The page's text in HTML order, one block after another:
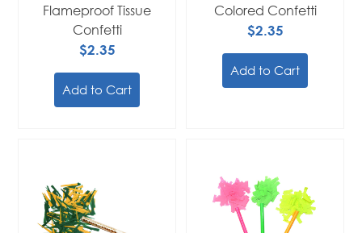
Flameproof Tissue
Confetti
$2.35
Add to Cart
Colored Confetti
$2.35
Add to Cart